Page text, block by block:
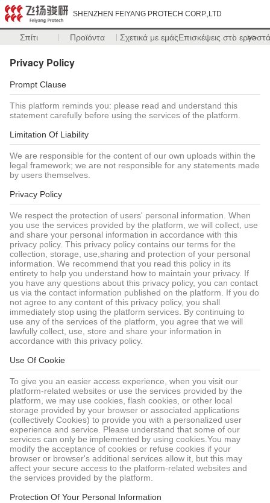
SHENZHEN FEIYANG PROTECH CORP.,LTD
Σπίτι Προϊόντα Σχετικά με εμάςΕπισκέψεις στο >>
Privacy Policy
Prompt Clause
This platform reminds you: please read and understand this
statement carefully before using the services of the platform.
Limitation Of Liability
We are responsible for the content of our own uploads within the
legal framework; we are not responsible for any statements made
by users themselves.
Privacy Policy
We respect the protection of users' personal information. When
you use the services provided by the platform, we will collect, use
and share your personal information in accordance with this
privacy policy. This privacy policy contains our terms for the
collection, storage, use,sharing and protection of your personal
information. We recommend that you read this policy in its
entirety to help you understand how to maintain your privacy. If
you have any questions about this privacy policy, you can contact
us via the contact information published on the platform. If you do
not agree to any content of this privacy policy, you shall
immediately stop using the platform services. By continuing to
use any of the services of the platform, you agree that we will
lawfully collect, use, store and share your information in
accordance with this privacy policy.
Use Of Cookie
To give you an easier access experience, when you visit our
platform-related websites or use the services provided by the
platform, we may use cookies, flash cookies, or other local
storage provided by your browser or associated applications
(collectively Cookies) to provide you with a personalized user
experience and service. Please understand that some of our
services can only be implemented by using cookies.You may
modify the acceptance of cookies or refuse cookies if your
browser or browser's additional services allow it, but this may
affect your secure access to the platform-related websites and
the services provided by the platform.
Protection Of Your Personal Information